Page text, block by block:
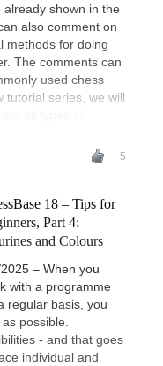
shown in the
also comment on
methods for doing
The comments can
used chess
tutorial series, we will
5
18 – Tips for
Part 4:
and Colours
– When you
with a programme
regular basis, you
possible.
- and that goes
individual and